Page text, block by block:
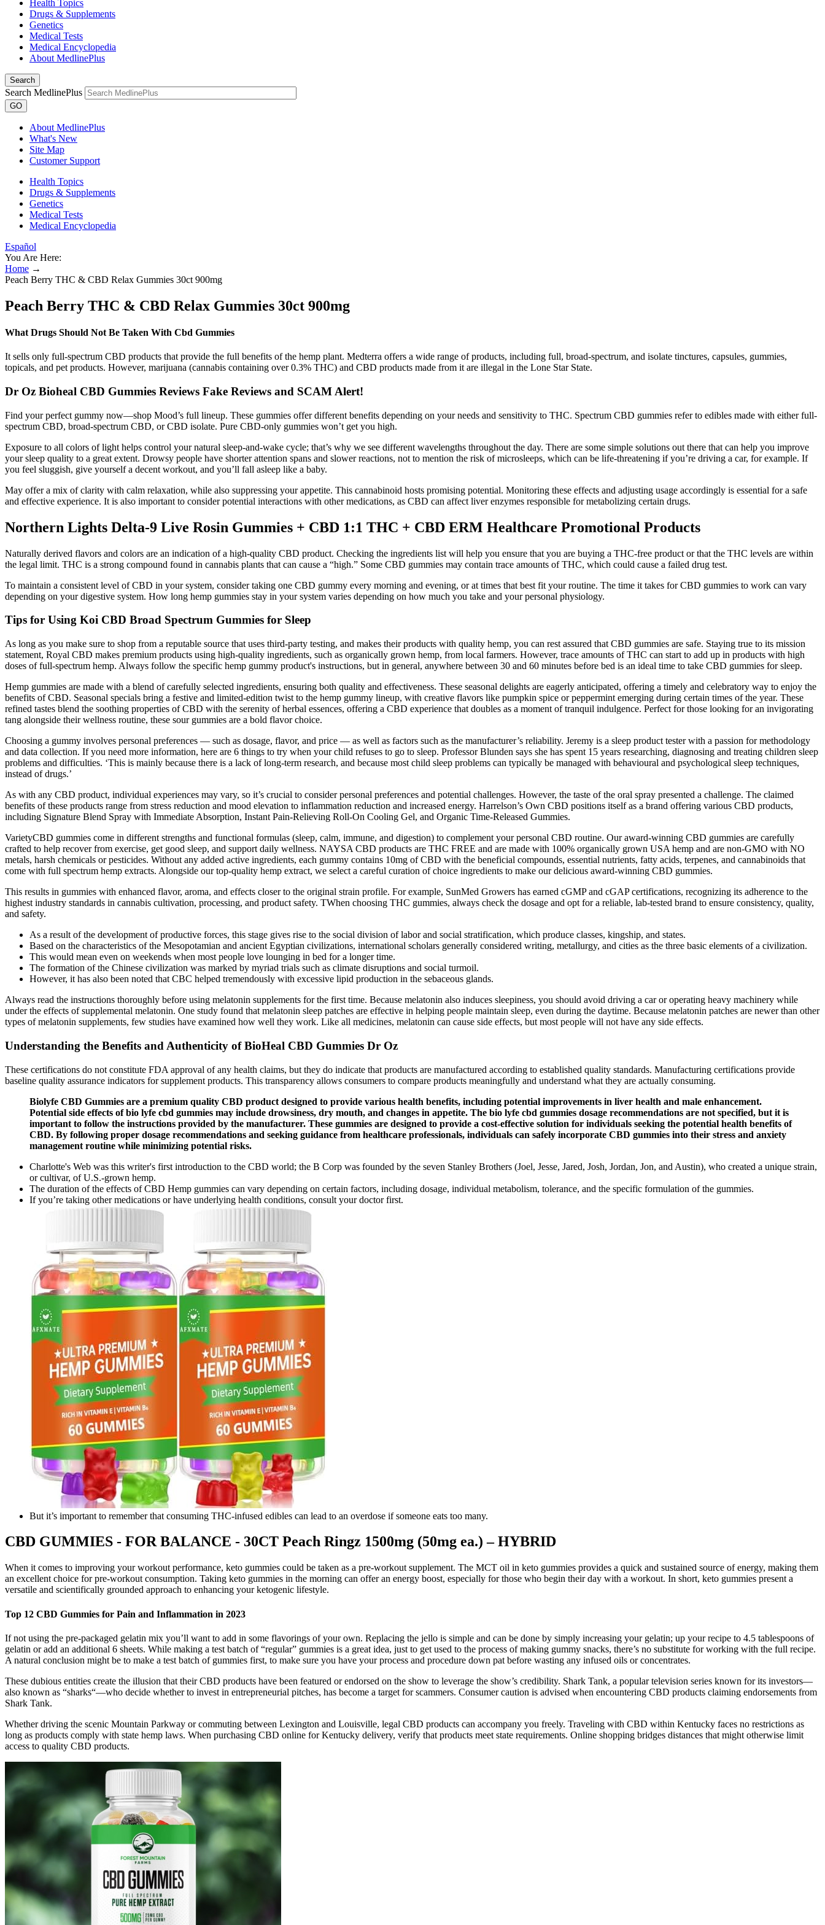
Health Topics
Drugs & Supplements
Genetics
Medical Tests
Medical Encyclopedia
About MedlinePlus
Search
Search MedlinePlus
GO
About MedlinePlus
What's New
Site Map
Customer Support
Health Topics
Drugs & Supplements
Genetics
Medical Tests
Medical Encyclopedia
Español
You Are Here:
Home →
Peach Berry THC & CBD Relax Gummies 30ct 900mg
Peach Berry THC & CBD Relax Gummies 30ct 900mg
What Drugs Should Not Be Taken With Cbd Gummies
It sells only full-spectrum CBD products that provide the full benefits of the hemp plant. Medterra offers a wide range of products, including full, broad-spectrum, and isolate tinctures, capsules, gummies,
topicals, and pet products. However, marijuana (cannabis containing over 0.3% THC) and CBD products made from it are illegal in the Lone Star State.
Dr Oz Bioheal CBD Gummies Reviews Fake Reviews and SCAM Alert!
Find your perfect gummy now—shop Mood’s full lineup. These gummies offer different benefits depending on your needs and sensitivity to THC. Spectrum CBD gummies refer to edibles made with either full-
spectrum CBD, broad-spectrum CBD, or CBD isolate. Pure CBD-only gummies won’t get you high.
Exposure to all colors of light helps control your natural sleep-and-wake cycle; that’s why we see different wavelengths throughout the day. There are some simple solutions out there that can help you improve
your sleep quality to a great extent. Drowsy people have shorter attention spans and slower reactions, not to mention the risk of microsleeps, which can be life-threatening if you’re driving a car, for example. If
you feel sluggish, give yourself a decent workout, and you’ll fall asleep like a baby.
May offer a mix of clarity with calm relaxation, while also suppressing your appetite. This cannabinoid hosts promising potential. Monitoring these effects and adjusting usage accordingly is essential for a safe
and effective experience. It is also important to consider potential interactions with other medications, as CBD can affect liver enzymes responsible for metabolizing certain drugs.
Northern Lights Delta-9 Live Rosin Gummies + CBD 1:1 THC + CBD ERM Healthcare Promotional Products
Naturally derived flavors and colors are an indication of a high-quality CBD product. Checking the ingredients list will help you ensure that you are buying a THC-free product or that the THC levels are within
the legal limit. THC is a strong compound found in cannabis plants that can cause a “high.” Some CBD gummies may contain trace amounts of THC, which could cause a failed drug test.
To maintain a consistent level of CBD in your system, consider taking one CBD gummy every morning and evening, or at times that best fit your routine. The time it takes for CBD gummies to work can vary
depending on your digestive system. How long hemp gummies stay in your system varies depending on how much you take and your personal physiology.
Tips for Using Koi CBD Broad Spectrum Gummies for Sleep
As long as you make sure to shop from a reputable source that uses third-party testing, and makes their products with quality hemp, you can rest assured that CBD gummies are safe. Staying true to its mission
statement, Royal CBD makes premium products using high-quality ingredients, such as organically grown hemp, from local farmers. However, trace amounts of THC can start to add up in products with high
doses of full-spectrum hemp. Always follow the specific hemp gummy product's instructions, but in general, anywhere between 30 and 60 minutes before bed is an ideal time to take CBD gummies for sleep.
Hemp gummies are made with a blend of carefully selected ingredients, ensuring both quality and effectiveness. These seasonal delights are eagerly anticipated, offering a timely and celebratory way to enjoy the
benefits of CBD. Seasonal specials bring a festive and limited-edition twist to the hemp gummy lineup, with creative flavors like pumpkin spice or peppermint emerging during certain times of the year. These
refined tastes blend the soothing properties of CBD with the serenity of herbal essences, offering a CBD experience that doubles as a moment of tranquil indulgence. Perfect for those looking for an invigorating
tang alongside their wellness routine, these sour gummies are a bold flavor choice.
Choosing a gummy involves personal preferences — such as dosage, flavor, and price — as well as factors such as the manufacturer’s reliability. Jeremy is a sleep product tester with a passion for methodology
and data collection. If you need more information, here are 6 things to try when your child refuses to go to sleep. Professor Blunden says she has spent 15 years researching, diagnosing and treating children sleep
problems and difficulties. ‘This is mainly because there is a lack of long-term research, and because most child sleep problems can typically be managed with behavioural and psychological sleep techniques,
instead of drugs.’
As with any CBD product, individual experiences may vary, so it’s crucial to consider personal preferences and potential challenges. However, the taste of the oral spray presented a challenge. The claimed
benefits of these products range from stress reduction and mood elevation to inflammation reduction and increased energy. Harrelson’s Own CBD positions itself as a brand offering various CBD products,
including Signature Blend Spray with Immediate Absorption, Instant Pain-Relieving Roll-On Cooling Gel, and Organic Time-Released Gummies.
VarietyCBD gummies come in different strengths and functional formulas (sleep, calm, immune, and digestion) to complement your personal CBD routine. Our award-winning CBD gummies are carefully
crafted to help recover from exercise, get good sleep, and support daily wellness. NAYSA CBD products are THC FREE and are made with 100% organically grown USA hemp and are non-GMO with NO
metals, harsh chemicals or pesticides. Without any added active ingredients, each gummy contains 10mg of CBD with the beneficial compounds, essential nutrients, fatty acids, terpenes, and cannabinoids that
come with full spectrum hemp extracts. Alongside our top-quality hemp extract, we select a careful curation of choice ingredients to make our delicious award-winning CBD gummies.
This results in gummies with enhanced flavor, aroma, and effects closer to the original strain profile. For example, SunMed Growers has earned cGMP and cGAP certifications, recognizing its adherence to the
highest industry standards in cannabis cultivation, processing, and product safety. TWhen choosing THC gummies, always check the dosage and opt for a reliable, lab-tested brand to ensure consistency, quality,
and safety.
As a result of the development of productive forces, this stage gives rise to the social division of labor and social stratification, which produce classes, kingship, and states.
Based on the characteristics of the Mesopotamian and ancient Egyptian civilizations, international scholars generally considered writing, metallurgy, and cities as the three basic elements of a civilization.
This would mean even on weekends when most people love lounging in bed for a longer time.
The formation of the Chinese civilization was marked by myriad trials such as climate disruptions and social turmoil.
However, it has also been noted that CBC helped tremendously with excessive lipid production in the sebaceous glands.
Always read the instructions thoroughly before using melatonin supplements for the first time. Because melatonin also induces sleepiness, you should avoid driving a car or operating heavy machinery while
under the effects of supplemental melatonin. One study found that melatonin sleep patches are effective in helping people maintain sleep, even during the daytime. Because melatonin patches are newer than other
types of melatonin supplements, few studies have examined how well they work. Like all medicines, melatonin can cause side effects, but most people will not have any side effects.
Understanding the Benefits and Authenticity of BioHeal CBD Gummies Dr Oz
These certifications do not constitute FDA approval of any health claims, but they do indicate that products are manufactured according to established quality standards. Manufacturing certifications provide
baseline quality assurance indicators for supplement products. This transparency allows consumers to compare products meaningfully and understand what they are actually consuming.
Biolyfe CBD Gummies are a premium quality CBD product designed to provide various health benefits, including potential improvements in liver health and male enhancement.
Potential side effects of bio lyfe cbd gummies may include drowsiness, dry mouth, and changes in appetite. The bio lyfe cbd gummies dosage recommendations are not specified, but it is
important to follow the instructions provided by the manufacturer. These gummies are designed to provide a cost-effective solution for individuals seeking the potential health benefits of
CBD. By following proper dosage recommendations and seeking guidance from healthcare professionals, individuals can safely incorporate CBD gummies into their stress and anxiety
management routine while minimizing potential risks.
Charlotte's Web was this writer's first introduction to the CBD world; the B Corp was founded by the seven Stanley Brothers (Joel, Jesse, Jared, Josh, Jordan, Jon, and Austin), who created a unique strain,
or cultivar, of U.S.-grown hemp.
The duration of the effects of CBD Hemp gummies can vary depending on certain factors, including dosage, individual metabolism, tolerance, and the specific formulation of the gummies.
If you’re taking other medications or have underlying health conditions, consult your doctor first.
But it’s important to remember that consuming THC-infused edibles can lead to an overdose if someone eats too many.
CBD GUMMIES - FOR BALANCE - 30CT Peach Ringz 1500mg (50mg ea.) – HYBRID
When it comes to improving your workout performance, keto gummies could be taken as a pre-workout supplement. The MCT oil in keto gummies provides a quick and sustained source of energy, making them
an excellent choice for pre-workout consumption. Taking keto gummies in the morning can offer an energy boost, especially for those who begin their day with a workout. In short, keto gummies present a
versatile and scientifically grounded approach to enhancing your ketogenic lifestyle.
Top 12 CBD Gummies for Pain and Inflammation in 2023
If not using the pre-packaged gelatin mix you’ll want to add in some flavorings of your own. Replacing the jello is simple and can be done by simply increasing your gelatin; up your recipe to 4.5 tablespoons of
gelatin or add an additional 6 sheets. While making a test batch of “regular” gummies is a great idea, just to get used to the process of making gummy snacks, there’s no substitute for working with the full recipe.
A natural conclusion might be to make a test batch of gummies first, to make sure you have your process and procedure down pat before wasting any infused oils or concentrates.
These dubious entities create the illusion that their CBD products have been featured or endorsed on the show to leverage the show’s credibility. Shark Tank, a popular television series known for its investors—
also known as “sharks“—who decide whether to invest in entrepreneurial pitches, has become a target for scammers. Consumer caution is advised when encountering CBD products claiming endorsements from
Shark Tank.
Whether driving the scenic Mountain Parkway or commuting between Lexington and Louisville, legal CBD products can accompany you freely. Traveling with CBD within Kentucky faces no restrictions as
long as products comply with state hemp laws. When purchasing CBD online for Kentucky delivery, verify that products meet state requirements. Online shopping bridges distances that might otherwise limit
access to quality CBD products.